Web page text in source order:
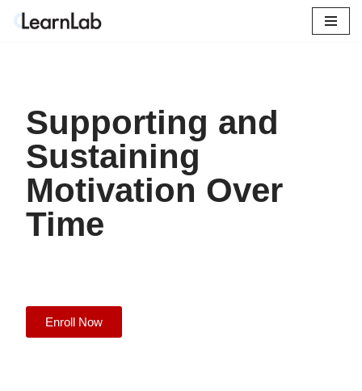
Supporting and
Sustaining
Motivation Over
Time
Enroll Now